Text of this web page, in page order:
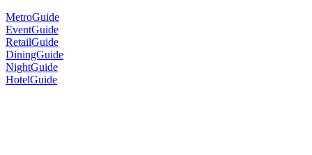
MetroGuide
EventGuide
RetailGuide
DiningGuide
NightGuide
HotelGuide